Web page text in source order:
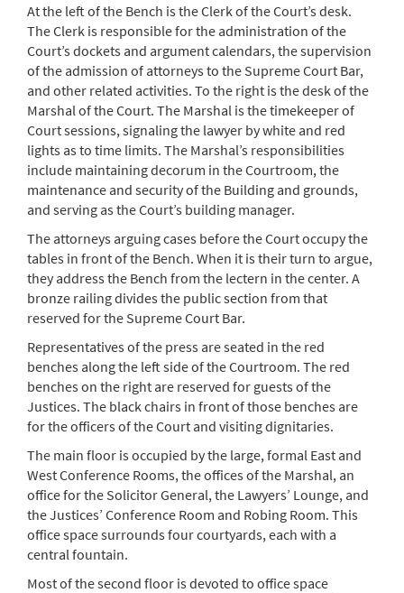
At the left of the Bench is the Clerk of the Court’s desk.
The Clerk is responsible for the administration of the
Court’s dockets and argument calendars, the supervision
of the admission of attorneys to the Supreme Court Bar,
and other related activities. To the right is the desk of the
Marshal of the Court. The Marshal is the timekeeper of
Court sessions, signaling the lawyer by white and red
lights as to time limits. The Marshal’s responsibilities
include maintaining decorum in the Courtroom, the
maintenance and security of the Building and grounds,
and serving as the Court’s building manager.
The attorneys arguing cases before the Court occupy the
tables in front of the Bench. When it is their turn to argue,
they address the Bench from the lectern in the center. A
bronze railing divides the public section from that
reserved for the Supreme Court Bar.
Representatives of the press are seated in the red
benches along the left side of the Courtroom. The red
benches on the right are reserved for guests of the
Justices. The black chairs in front of those benches are
for the officers of the Court and visiting dignitaries.
The main floor is occupied by the large, formal East and
West Conference Rooms, the offices of the Marshal, an
office for the Solicitor General, the Lawyers’ Lounge, and
the Justices’ Conference Room and Robing Room. This
office space surrounds four courtyards, each with a
central fountain.
Most of the second floor is devoted to office space